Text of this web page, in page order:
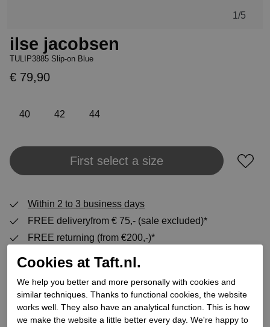
1 /5
ilse jacobsen
TULIP3885 Slip-on Blue
€ 79,90
40 42 44
Add to shopping bag
First select a size
Within 2 to 3 business days
FREE deliveryfrom € 75,- (sale excluded)*
FREE returning (from €200,-)*
Specifications
Cookies at Taft.nl.
We help you better and more personally with cookies and
similar techniques. Thanks to functional cookies, the website
works well. They also have an analytical function. This is how
we make the website a little better every day. We're happy to